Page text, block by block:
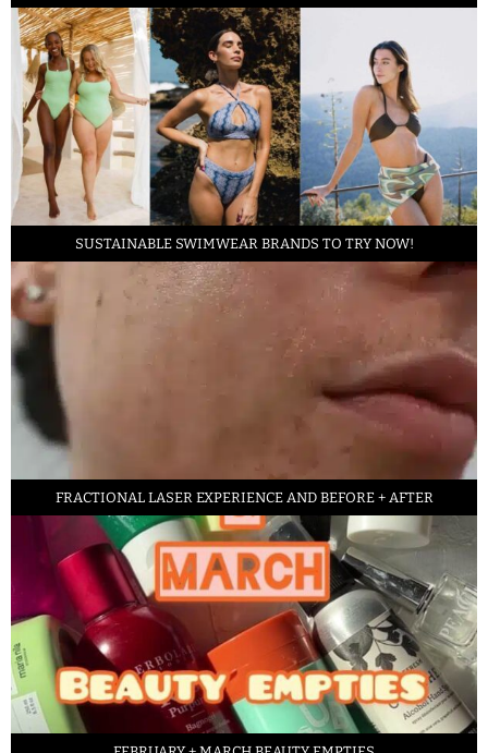
SUSTAINABLE SWIMWEAR BRANDS TO TRY NOW!
FRACTIONAL LASER EXPERIENCE AND BEFORE + AFTER